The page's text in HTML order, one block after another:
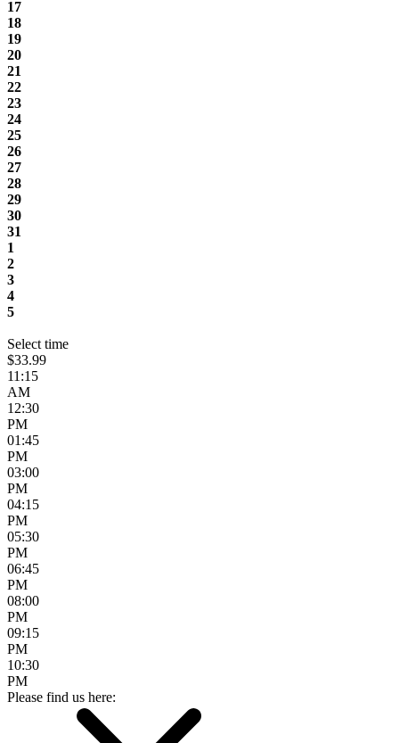
17
18
19
20
21
22
23
24
25
26
27
28
29
30
31
1
2
3
4
5
Select time
$33.99
11:15
AM
12:30
PM
01:45
PM
03:00
PM
04:15
PM
05:30
PM
06:45
PM
08:00
PM
09:15
PM
10:30
PM
Please find us here: